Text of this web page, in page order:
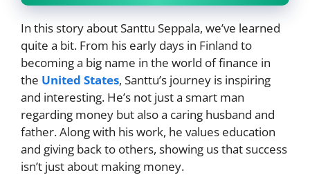
In this story about Santtu Seppala, we’ve learned
quite a bit. From his early days in Finland to
becoming a big name in the world of finance in
the United States, Santtu’s journey is inspiring
and interesting. He’s not just a smart man
regarding money but also a caring husband and
father. Along with his work, he values education
and giving back to others, showing us that success
isn’t just about making money.